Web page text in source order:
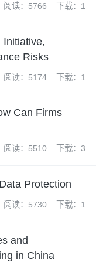
阅读：5766 下载：1
Initiative,
Risks
阅读：5174 下载：1
Can Firms
阅读：5510 下载：3
Protection
阅读：5730 下载：1
and
in China